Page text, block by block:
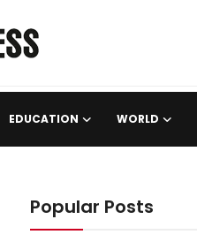
EDUCATION WORLD
Popular Posts